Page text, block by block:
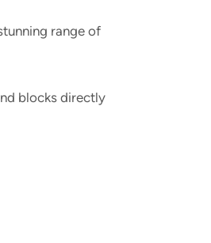
range of
blocks directly